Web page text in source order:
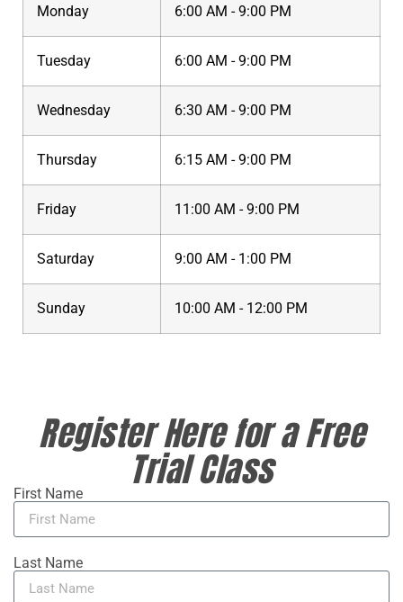
Monday 6:00 AM - 9:00 PM
Tuesday 6:00 AM - 9:00 PM
Wednesday 6:30 AM - 9:00 PM
Thursday 6:15 AM - 9:00 PM
Friday 11:00 AM - 9:00 PM
Saturday 9:00 AM - 1:00 PM
Sunday 10:00 AM - 12:00 PM
Register Here for a Free
Trial Class
First Name
Last Name